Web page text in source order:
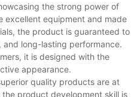
the strong power of
excellent equipment and made
the product is guaranteed to
long-lasting performance.
it is designed with the
appearance.
quality products are at
product development skill is